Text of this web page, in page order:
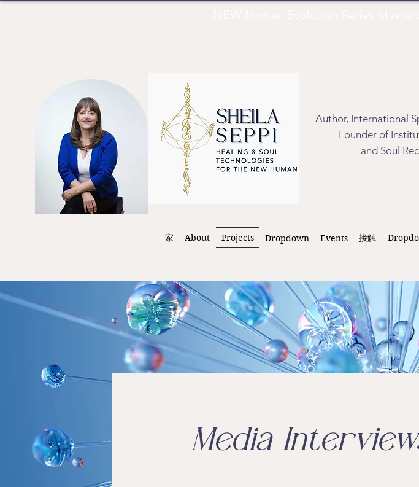
Author, International
Founder of
and Soul
家 About Projects Dropdown Events 接触
Media